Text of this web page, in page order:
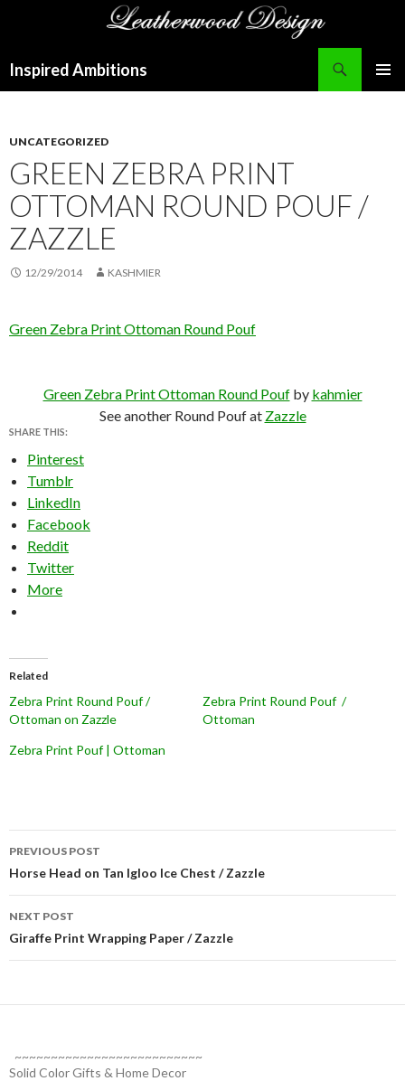
Inspired Ambitions
UNCATEGORIZED
GREEN ZEBRA PRINT
OTTOMAN ROUND POUF /
ZAZZLE
12/29/2014 KASHMIER
Green Zebra Print Ottoman Round Pouf
Green Zebra Print Ottoman Round Poufby kahmier
See another Round Pouf at Zazzle
SHARE THIS:
Pinterest
Tumblr
LinkedIn
Facebook
Reddit
Twitter
More
Related
Zebra Print Round Pouf /
Ottoman on Zazzle
Zebra Print Round Pouf /
Ottoman
Zebra Print Pouf | Ottoman
Post
navigation
PREVIOUS POST
Horse Head on Tan Igloo Ice Chest / Zazzle
NEXT POST
Giraffe Print Wrapping Paper / Zazzle
~~~~~~~~~~~~~~~~~~~~~~~~~~
Solid Color Gifts & Home Decor